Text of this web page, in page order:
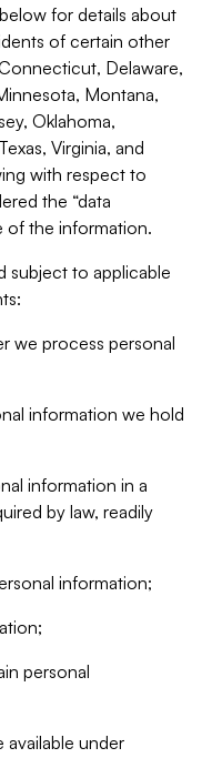
for details about
of certain other
Delaware,
Montana,
Oklahoma,
Virginia, and
with respect to
the “data
of the information.
subject to applicable
we process personal
information we hold
information in a
by law, readily
information;
personal
available under